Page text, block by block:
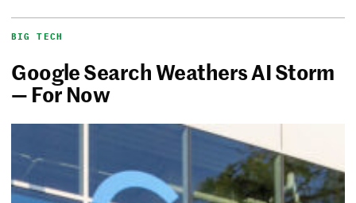
BIG TECH
Google Search Weathers AI Storm
— For Now